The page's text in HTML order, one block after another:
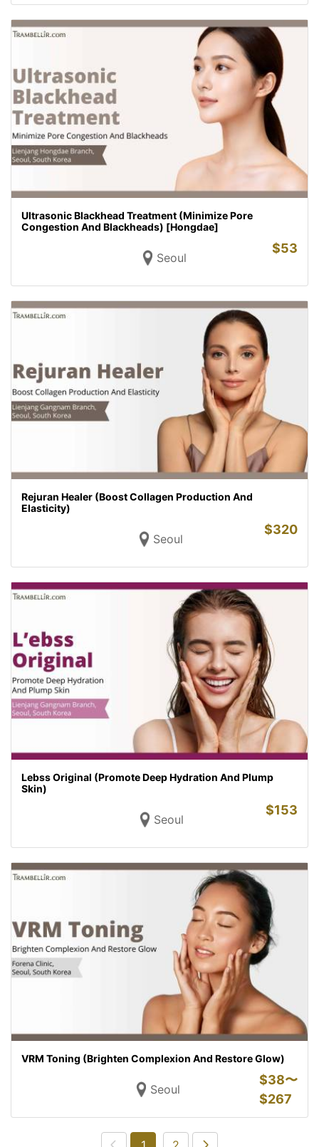
Ultrasonic Blackhead Treatment (Minimize Pore
Congestion And Blackheads) [Hongdae]
Seoul
$53
Rejuran Healer (Boost Collagen Production And
Elasticity)
Seoul
$320
Lebss Original (Promote Deep Hydration And Plump
Skin)
Seoul
$153
VRM Toning (Brighten Complexion And Restore Glow)
Seoul
$38〜
$267